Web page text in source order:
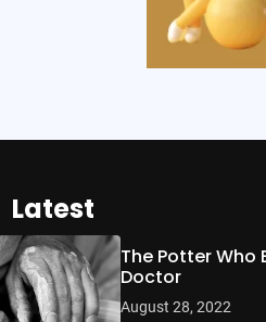
Latest
The Potter Who
Doctor
August 28, 2022